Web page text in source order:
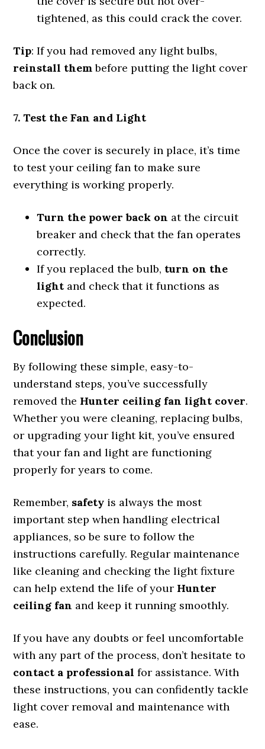
tightened, as this could crack the cover.
Tip: If you had removed any light bulbs,
reinstall thembefore putting the light cover
back on.
7. Test the Fan and Light
Once the cover is securely in place, it’s time
to test your ceiling fan to make sure
everything is working properly.
Turn the power back on at the circuit
breaker and check that the fan operates
correctly.
If you replaced the bulb, turn on the
light and check that it functions as
expected.
Conclusion
By following these simple, easy-to-
understand steps, you’ve successfully
removed the Hunter ceiling fan light cover.
Whether you were cleaning, replacing bulbs,
or upgrading your light kit, you’ve ensured
that your fan and light are functioning
properly for years to come.
Remember, safety is always the most
important step when handling electrical
appliances, so be sure to follow the
instructions carefully. Regular maintenance
like cleaning and checking the light fixture
can help extend the life of your Hunter
ceiling fan and keep it running smoothly.
If you have any doubts or feel uncomfortable
with any part of the process, don’t hesitate to
contact a professional for assistance. With
these instructions, you can confidently tackle
light cover removal and maintenance with
ease.